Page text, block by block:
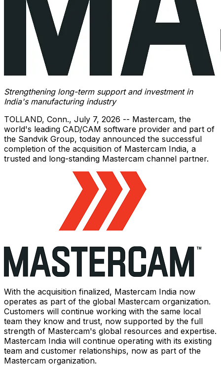
Strengthening long-term support and investment in
India's manufacturing industry
TOLLAND, Conn., July 7, 2026 -- Mastercam, the
world's leading CAD/CAM software provider and part of
the Sandvik Group, today announced the successful
completion of the acquisition of Mastercam India, a
trusted and long-standing Mastercam channel partner.
With the acquisition finalized, Mastercam India now
operates as part of the global Mastercam organization.
Customers will continue working with the same local
team they know and trust, now supported by the full
strength of Mastercam's global resources and expertise.
Mastercam India will continue operating with its existing
team and customer relationships, now as part of the
Mastercam organization.